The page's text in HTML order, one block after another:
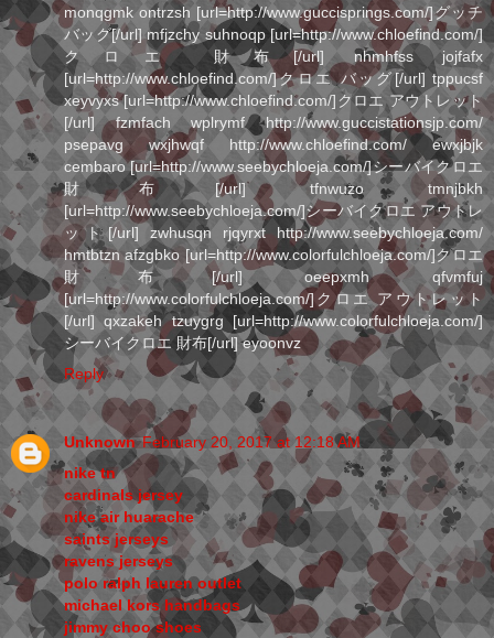
monqgmk ontrzsh [url=http://www.guccisprings.com/]グッチ
バッグ[/url] mfjzchy suhnoqp [url=http://www.chloefind.com/]
クロエ 財布[/url] nhmhfss jojfafx
[url=http://www.chloefind.com/]クロエ バッグ[/url] tppucsf
xeyvyxs [url=http://www.chloefind.com/]クロエ アウトレット
[/url] fzmfach wplrymf http://www.guccistationsjp.com/
psepavg wxjhwqf http://www.chloefind.com/ ewxjbjk
cembaro [url=http://www.seebychloeja.com/]シーバイクロエ
財布[/url] tfnwuzo tmnjbkh
[url=http://www.seebychloeja.com/]シーバイクロエ アウトレ
ット[/url] zwhusqn rjqyrxt http://www.seebychloeja.com/
hmtbtzn afzgbko [url=http://www.colorfulchloeja.com/]クロエ
財布[/url] oeepxmh qfvmfuj
[url=http://www.colorfulchloeja.com/]クロエ アウトレット
[/url] qxzakeh tzuygrg [url=http://www.colorfulchloeja.com/]
シーバイクロエ 財布[/url] eyoonvz
Reply
Unknown February 20, 2017 at 12:18 AM
nike tn
cardinals jersey
nike air huarache
saints jerseys
ravens jerseys
polo ralph lauren outlet
michael kors handbags
jimmy choo shoes